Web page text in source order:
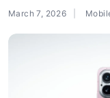
March 7, 2026